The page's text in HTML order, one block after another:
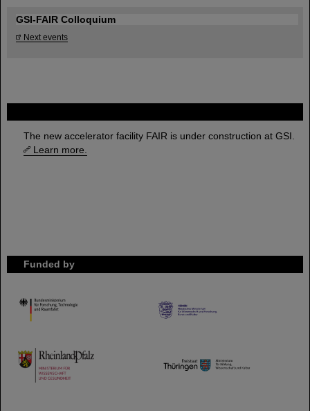
The new accelerator facility FAIR is under construction at GSI.
Learn more.
Funded by
HMWK
TMWWDG
GSI-FAIR Colloquium
Next events